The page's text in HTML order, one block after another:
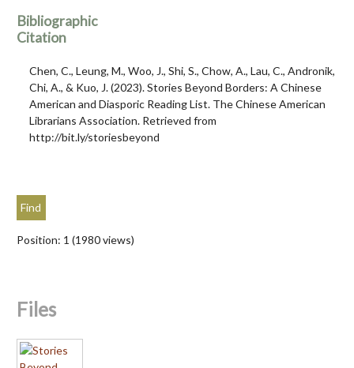
Bibliographic
Citation
Chen, C., Leung, M., Woo, J., Shi, S., Chow, A., Lau, C., Andronik,
Chi, A., & Kuo, J. (2023). Stories Beyond Borders: A Chinese
American and Diasporic Reading List. The Chinese American
Librarians Association. Retrieved from
http://bit.ly/storiesbeyond
Position: 1 (1980views)
Files